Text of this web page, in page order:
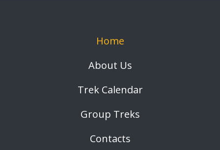
Home
About Us
Trek Calendar
Group Treks
Contacts